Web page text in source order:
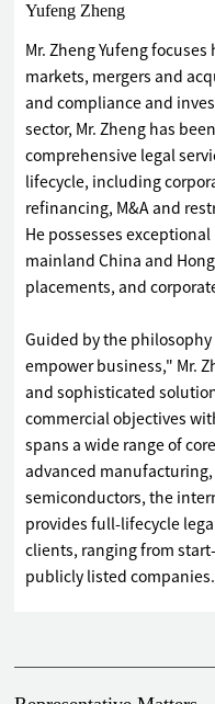
Yufeng Zheng
Mr. Zheng Yufeng focuses
markets, mergers and
and compliance and
sector, Mr. Zheng has
comprehensive legal
lifecycle, including
refinancing, M&A and
He possesses
mainland China and
placements, and
Guided by the
empower business," Mr.
and sophisticated
commercial objectives
spans a wide range of
advanced
semiconductors, the
provides full-lifecycle
clients, ranging from
publicly listed companies.